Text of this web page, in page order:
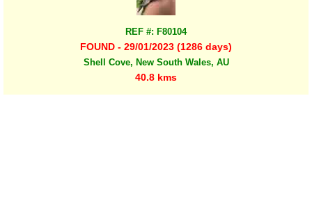
REF #: F80104
FOUND - 29/01/2023 (1286 days)
Shell Cove, New South Wales, AU
40.8 kms